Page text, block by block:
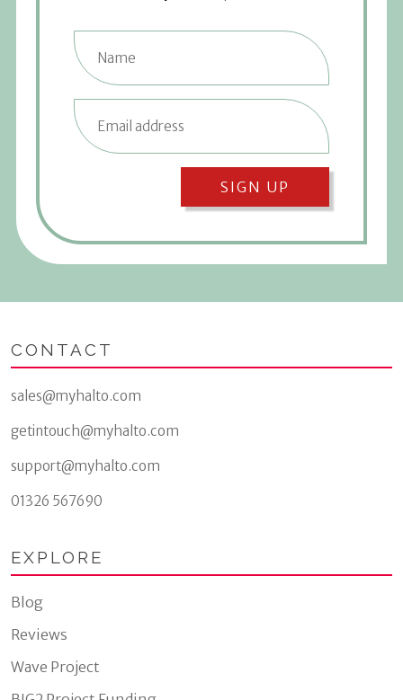
SIGN UP
CONTACT
sales@myhalto.com
getintouch@myhalto.com
support@myhalto.com
01326 567690
EXPLORE
Blog
Reviews
Wave Project